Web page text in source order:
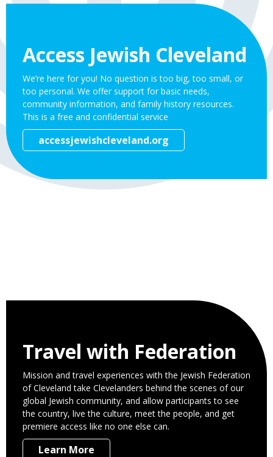
Access Jewish Cleveland
We’re here for you! No question is too big, too small, or
too personal. We offer support for basic needs,
community information, and family history resources.
This is a free and confidential service
accessjewishcleveland.org
Travel with Federation
Mission and travel experiences with the Jewish Federation
of Cleveland take Clevelanders behind the scenes of our
global Jewish community, and allow participants to see
the country, live the culture, meet the people, and get
premiere access like no one else can.
Learn More